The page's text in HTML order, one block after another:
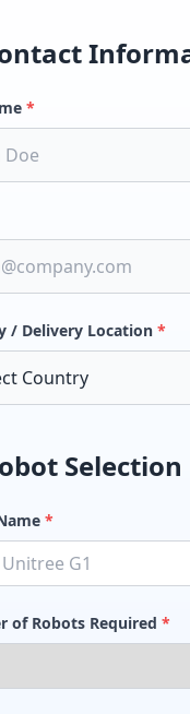
*
/ Delivery Location *
Selection
*
of Robots Required *